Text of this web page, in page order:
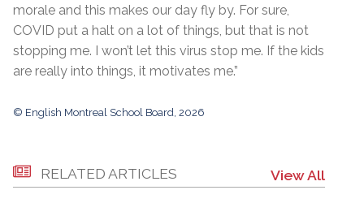
morale and this makes our day fly by. For sure,
COVID put a halt on a lot of things, but that is not
stopping me. I won’t let this virus stop me. If the kids
are really into things, it motivates me.”
© English Montreal School Board, 2026
RELATED ARTICLES View All